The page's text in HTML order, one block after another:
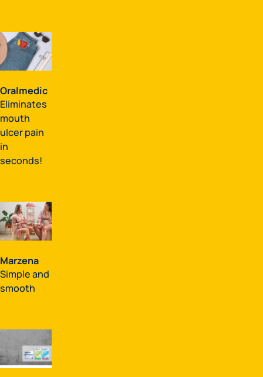
Oralmedic
Eliminates
mouth
ulcer pain
in
seconds!
Marzena
Simple and
smooth